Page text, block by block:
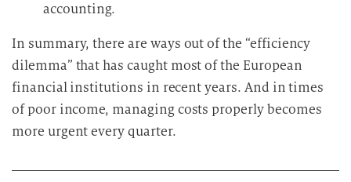
accounting.
In summary, there are ways out of the “efficiency
dilemma” that has caught most of the European
financial institutions in recent years. And in times
of poor income, managing costs properly becomes
more urgent every quarter.